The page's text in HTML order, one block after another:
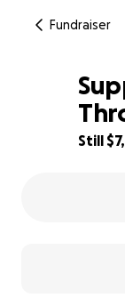
Fundraiser
26% complete
Still